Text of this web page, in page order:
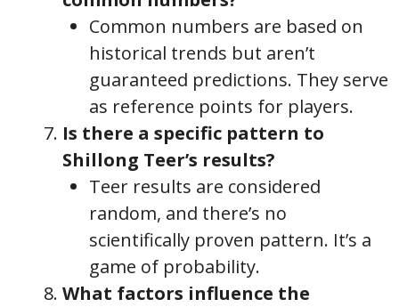
Common numbers are based on
historical trends but aren’t
guaranteed predictions. They serve
as reference points for players.
Is there a specific pattern to
Shillong Teer’s results?
Teer results are considered
random, and there’s no
scientifically proven pattern. It’s a
game of probability.
What factors influence the